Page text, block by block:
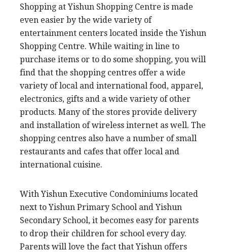
Shopping at Yishun Shopping Centre is made
even easier by the wide variety of
entertainment centers located inside the Yishun
Shopping Centre. While waiting in line to
purchase items or to do some shopping, you will
find that the shopping centres offer a wide
variety of local and international food, apparel,
electronics, gifts and a wide variety of other
products. Many of the stores provide delivery
and installation of wireless internet as well. The
shopping centres also have a number of small
restaurants and cafes that offer local and
international cuisine.
With Yishun Executive Condominiums located
next to Yishun Primary School and Yishun
Secondary School, it becomes easy for parents
to drop their children for school every day.
Parents will love the fact that Yishun offers